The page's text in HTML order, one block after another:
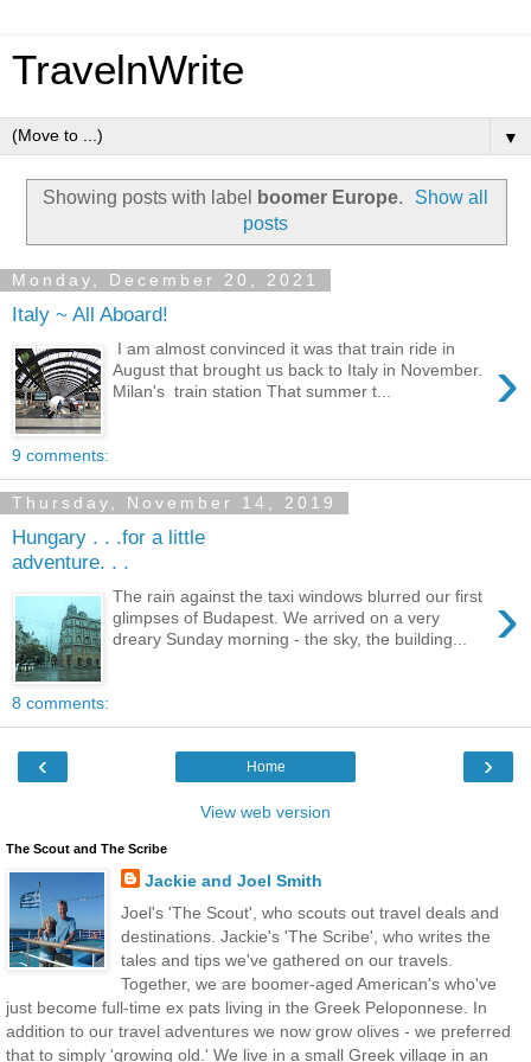
TravelnWrite
▼
Showing posts with label boomer Europe.
Show all
posts
Monday, December 20, 2021
Italy ~ All Aboard!
›
I am almost convinced it was that train ride in
August that brought us back to Italy in November.
Milan's train station That summer t...
9 comments:
Thursday, November 14, 2019
Hungary . . .for a little
adventure. . .
›
The rain against the taxi windows blurred our first
glimpses of Budapest. We arrived on a very
dreary Sunday morning - the sky, the building...
8 comments:
‹ ›
Home
View web version
The Scout and The Scribe
Jackie and Joel Smith
Joel's 'The Scout', who scouts out travel deals and
destinations. Jackie's 'The Scribe', who writes the
tales and tips we've gathered on our travels.
Together, we are boomer-aged American's who've
just become full-time ex pats living in the Greek Peloponnese. In
addition to our travel adventures we now grow olives - we preferred
that to simply 'growing old.' We live in a small Greek village in an